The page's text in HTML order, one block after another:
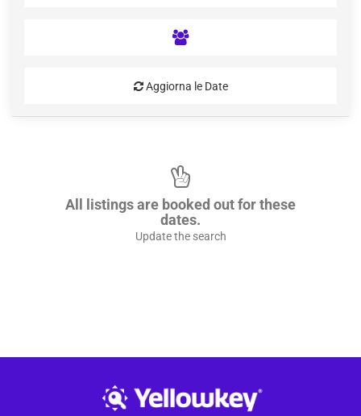
Aggiorna le Date
All listings are booked out for these
dates.
Update the search